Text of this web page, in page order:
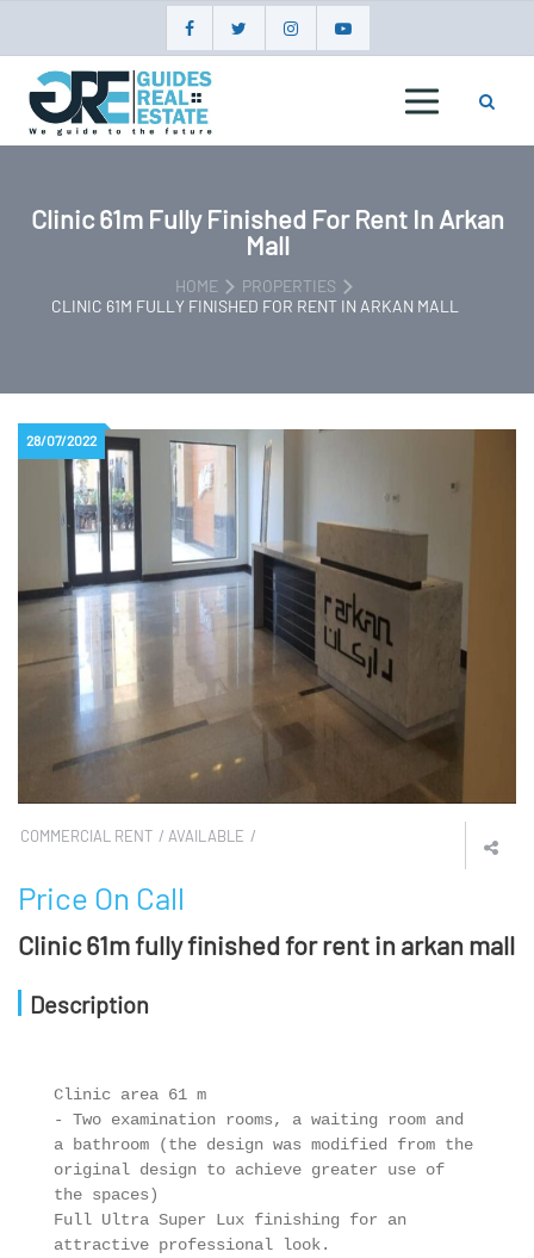
REAL
Clinic 61m Fully Finished For Rent In Arkan
Mall
HOME
PROPERTIES
CLINIC 61M FULLY FINISHED FOR RENT IN ARKAN MALL
COMMERCIAL RENT AVAILABLE
Price On Call
Clinic 61m fully finished for rent in arkan mall
28/07/2022
Description
Clinic area 61 m
- Two examination rooms, a waiting room and
a bathroom (the design was modified from the
original design to achieve greater use of
the spaces)
Full Ultra Super Lux finishing for an
attractive professional look.